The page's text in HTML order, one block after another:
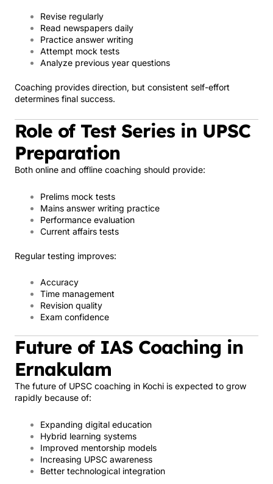
Revise regularly
Read newspapers daily
Practice answer writing
Attempt mock tests
Analyze previous year questions
Coaching provides direction, but consistent self-effort
determines final success.
Role of Test Series in UPSC
Preparation
Both online and offline coaching should provide:
Prelims mock tests
Mains answer writing practice
Performance evaluation
Current affairs tests
Regular testing improves:
Accuracy
Time management
Revision quality
Exam confidence
Future of IAS Coaching in
Ernakulam
The future of UPSC coaching in Kochi is expected to grow
rapidly because of:
Expanding digital education
Hybrid learning systems
Improved mentorship models
Increasing UPSC awareness
Better technological integration